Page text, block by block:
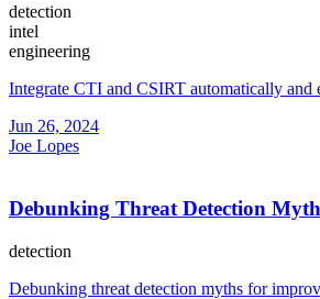
detection
intel
engineering
Integrate CTI and CSIRT automatically and
Jun 26, 2024
Joe Lopes
Debunking Threat Detection
detection
Debunking threat detection myths for